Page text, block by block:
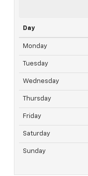
Day
Monday
Tuesday
Wednesday
Thursday
Friday
Saturday
Sunday